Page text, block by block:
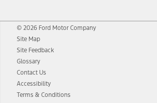
© 2026 Ford Motor Company
Site Map
Site Feedback
Glossary
Contact Us
Accessibility
Terms & Conditions